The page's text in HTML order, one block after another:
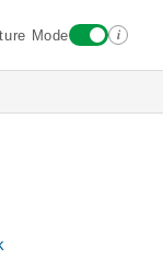
Mode i